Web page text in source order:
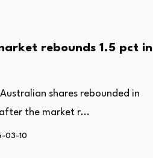
rebounds 1.5 pct in
shares rebounded in
the market r...
03-10